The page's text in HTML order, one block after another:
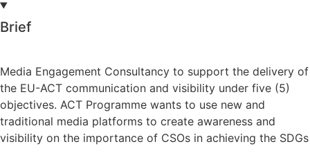
Brief
Media Engagement Consultancy to support the delivery of
the EU-ACT communication and visibility under five (5)
objectives. ACT Programme wants to use new and
traditional media platforms to create awareness and
visibility on the importance of CSOs in achieving the SDGs